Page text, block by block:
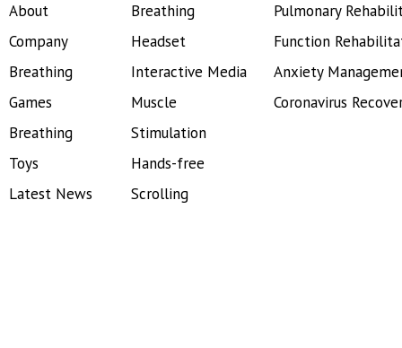
About
Company
Breathing
Games
Breathing
Toys
Latest News
Breathing
Headset
Interactive Media
Muscle
Stimulation
Hands-free
Scrolling
Pulmonary
Function
Anxiety
Coronavirus